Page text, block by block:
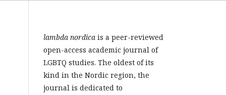
lambda nordica is a peer-reviewed
open-access academic journal of
LGBTQ studies. The oldest of its
kind in the Nordic region, the
journal is dedicated to